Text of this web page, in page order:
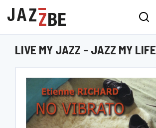
LIVE MY JAZZ - JAZZ MY LIFE